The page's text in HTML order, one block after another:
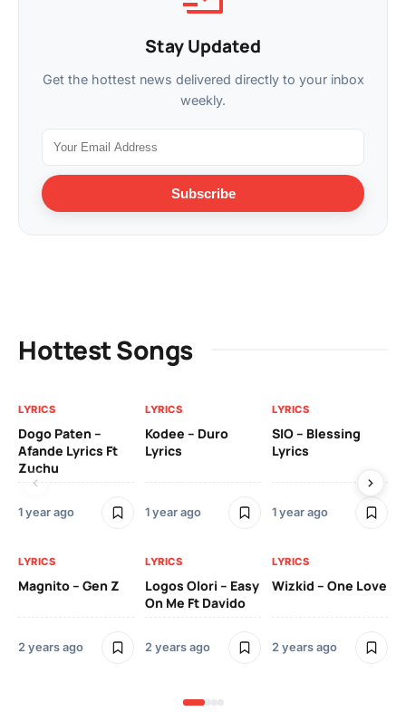
Stay Updated
Get the hottest news delivered directly to your inbox
weekly.
Subscribe
Hottest Songs
LYRICS
Dogo Paten –
Afande Lyrics Ft
Zuchu
1 year ago
LYRICS
Kodee – Duro
Lyrics
1 year ago
LYRICS
SIO – Blessing
Lyrics
1 year ago
LYRICS
Magnito – Gen Z
2 years ago
LYRICS
Logos Olori – Easy
On Me Ft Davido
2 years ago
LYRICS
Wizkid – One Love
2 years ago